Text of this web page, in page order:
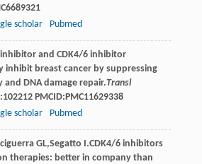
scholar Pubmed
inhibitor and CDK4/6 inhibitor
inhibit breast cancer by suppressing
and DNA damage repair.Transl
:102212 PMCID:PMC11629338
scholar Pubmed
GL,Segatto .CDK4/6 inhibitors
therapies: better in company than